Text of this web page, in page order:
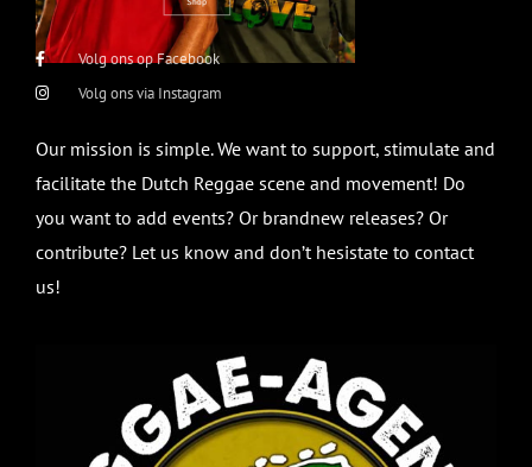
Volg ons op Facebook
Volg ons via Instagram
Our mission is simple. We want to support, stimulate and
facilitate the Dutch Reggae scene and movement! Do
you want to add events? Or brandnew releases? Or
contribute? Let us know and don’t hesistate to contact
us!